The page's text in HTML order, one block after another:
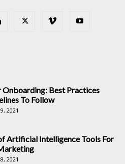
Onboarding: Best Practices
To Follow
2021
Artificial Intelligence Tools For
2021